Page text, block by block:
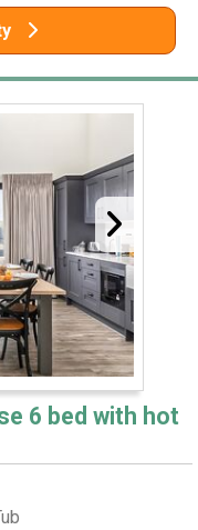
6 bed with hot